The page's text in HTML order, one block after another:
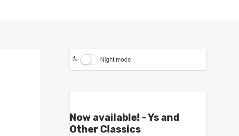
Night mode
Now available! - Ys and
Other Classics